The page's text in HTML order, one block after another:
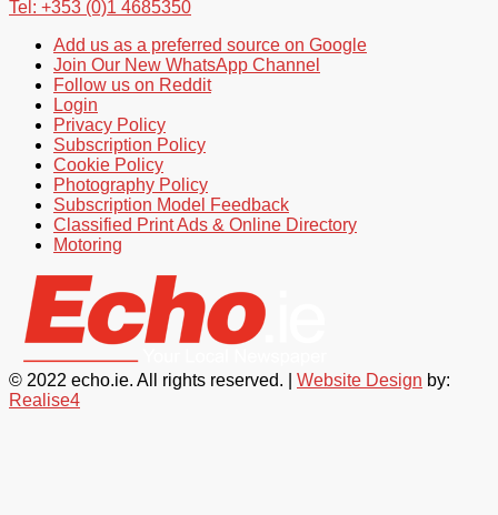
Tel: +353 (0)1 4685350
Add us as a preferred source on Google
Join Our New WhatsApp Channel
Follow us on Reddit
Login
Privacy Policy
Subscription Policy
Cookie Policy
Photography Policy
Subscription Model Feedback
Classified Print Ads & Online Directory
Motoring
© 2022 echo.ie. All rights reserved. | Website Design by:
Realise4